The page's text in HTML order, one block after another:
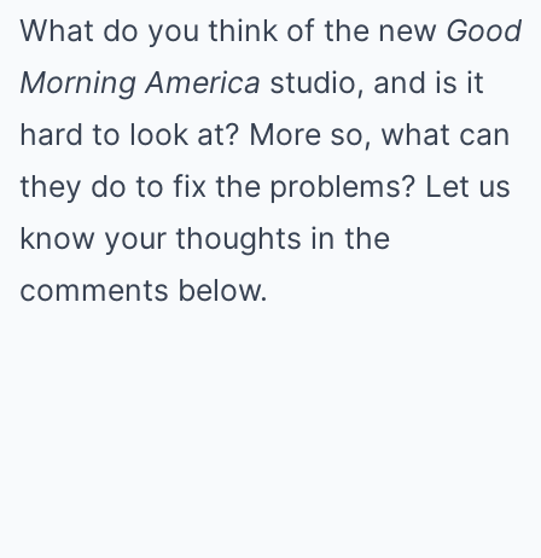
What do you think of the new Good
Morning America studio, and is it
hard to look at? More so, what can
they do to fix the problems? Let us
know your thoughts in the
comments below.